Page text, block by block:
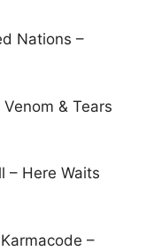
Nations –
& Tears
– Here Waits
–